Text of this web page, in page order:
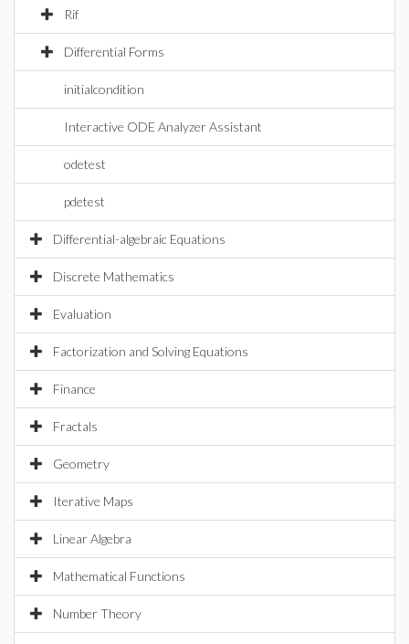
Rif
Differential Forms
initialcondition
Interactive ODE Analyzer Assistant
odetest
pdetest
Differential-algebraic Equations
Discrete Mathematics
Evaluation
Factorization and Solving Equations
Finance
Fractals
Geometry
Iterative Maps
Linear Algebra
Mathematical Functions
Number Theory